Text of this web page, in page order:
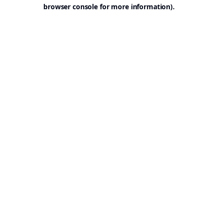
browser console for more information).